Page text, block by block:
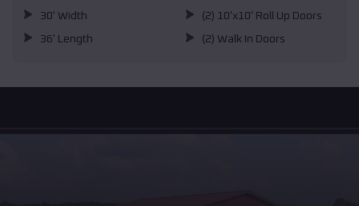
30' Width
36' Length
(2) 10'x10' Roll Up Doors
(2) Walk In Doors